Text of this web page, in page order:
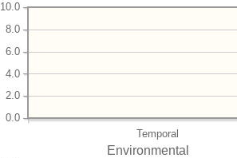
Temporal
0.0
2.0
4.0
6.0
8.0
10.0
Environmental